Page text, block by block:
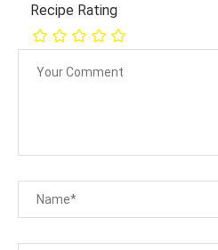
Recipe Rating